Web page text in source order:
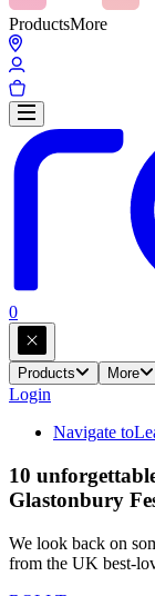
ProductsMore
0
Products More
Login
Navigate to
10
Glastonbury
We look back on
from the UK best-